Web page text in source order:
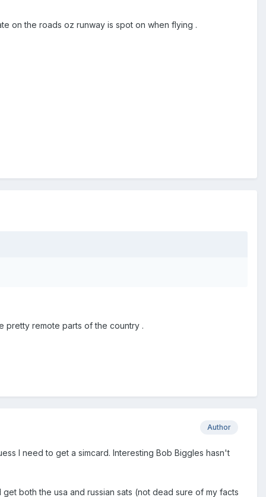
on the roads oz runway is spot on when flying .
pretty remote parts of the country .
Author
I need to get a simcard. Interesting Bob Biggles hasn't
both the usa and russian sats (not dead sure of my facts